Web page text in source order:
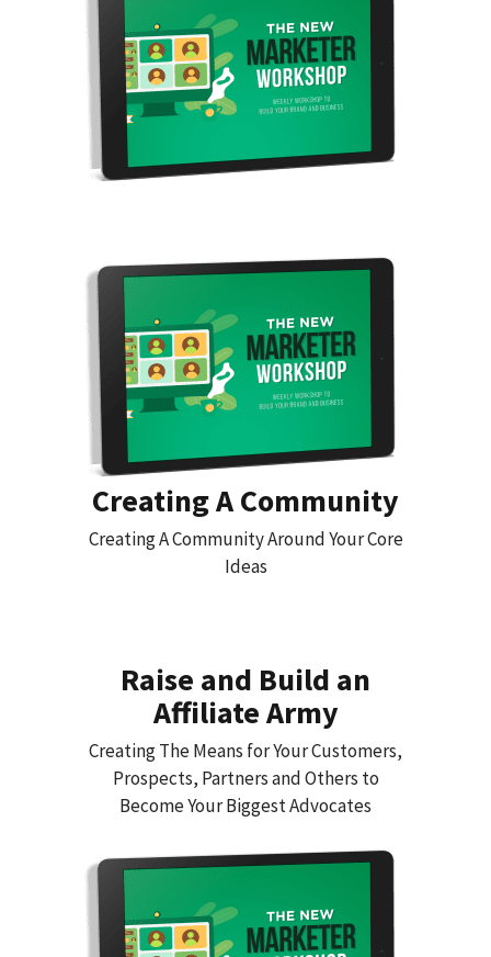
Creating A Community
Creating A Community Around Your Core
Ideas
Raise and Build an
Affiliate Army
Creating The Means for Your Customers,
Prospects, Partners and Others to
Become Your Biggest Advocates